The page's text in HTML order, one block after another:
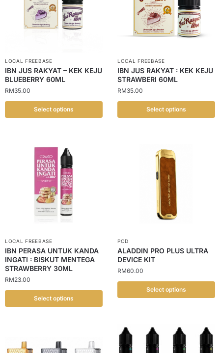
LOCAL FREEBASE
IBN JUS RAKYAT – KEK KEJU
BLUEBERRY 60ML
RM35.00
Select options
LOCAL FREEBASE
IBN JUS RAKYAT : KEK KEJU
STRAWBERI 60ML
RM35.00
Select options
LOCAL FREEBASE
IBN PERASA UNTUK KANDA
INGATI : BISKUT MENTEGA
STRAWBERRY 30ML
RM23.00
Select options
POD
ALADDIN PRO PLUS ULTRA
DEVICE KIT
RM60.00
Select options